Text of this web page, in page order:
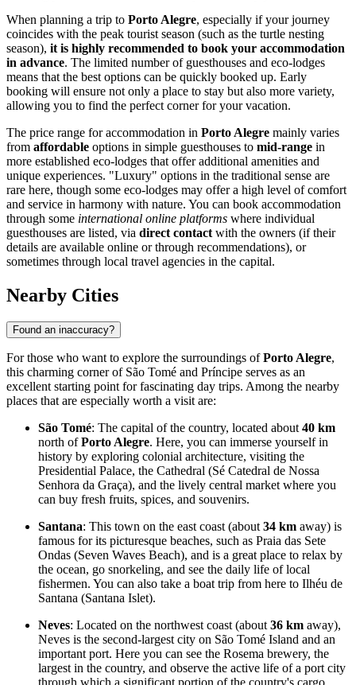
When planning a trip to Porto Alegre, especially if your journey
coincides with the peak tourist season (such as the turtle nesting
season), it is highly recommended to book your accommodation
in advance. The limited number of guesthouses and eco-lodges
means that the best options can be quickly booked up. Early
booking will ensure not only a place to stay but also more variety,
allowing you to find the perfect corner for your vacation.
The price range for accommodation in Porto Alegre mainly varies
from affordable options in simple guesthouses to mid-range in
more established eco-lodges that offer additional amenities and
unique experiences. "Luxury" options in the traditional sense are
rare here, though some eco-lodges may offer a high level of comfort
and service in harmony with nature. You can book accommodation
through some international online platforms where individual
guesthouses are listed, via direct contact with the owners (if their
details are available online or through recommendations), or
sometimes through local travel agencies in the capital.
Nearby Cities
Found an inaccuracy?
For those who want to explore the surroundings ofPorto Alegre,
this charming corner of São Tomé and Príncipe serves as an
excellent starting point for fascinating day trips. Among the nearby
places that are especially worth a visit are:
São Tomé: The capital of the country, located about40 km
north ofPorto Alegre. Here, you can immerse yourself in
history by exploring colonial architecture, visiting the
Presidential Palace, the Cathedral (Sé Catedral de Nossa
Senhora da Graça), and the lively central market where you
can buy fresh fruits, spices, and souvenirs.
Santana: This town on the east coast (about34 km away) is
famous for its picturesque beaches, such as Praia das Sete
Ondas (Seven Waves Beach), and is a great place to relax by
the ocean, go snorkeling, and see the daily life of local
fishermen. You can also take a boat trip from here to Ilhéu de
Santana (Santana Islet).
Neves: Located on the northwest coast (about36 km away),
Neves is the second-largest city on São Tomé Island and an
important port. Here you can see the Rosema brewery, the
largest in the country, and observe the active life of a port city